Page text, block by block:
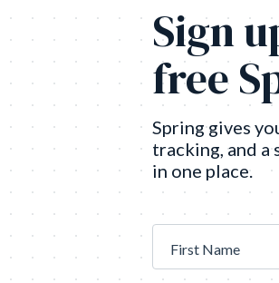
Sign
free
Spring gives
tracking, and
in one place.
First Name